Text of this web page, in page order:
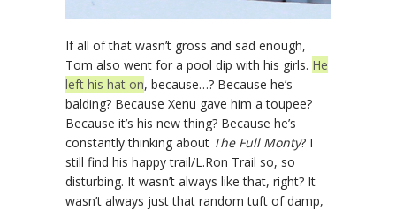
If all of that wasn’t gross and sad enough,
Tom also went for a pool dip with his girls. He
left his hat on, because…? Because he’s
balding? Because Xenu gave him a toupee?
Because it’s his new thing? Because he’s
constantly thinking about The Full Monty? I
still find his happy trail/L.Ron Trail so, so
disturbing. It wasn’t always like that, right? It
wasn’t always just that random tuft of damp,